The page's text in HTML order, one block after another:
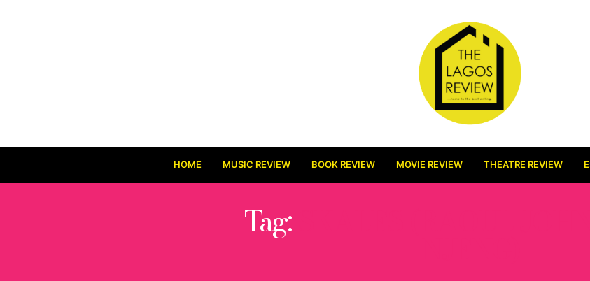
HOME MUSIC REVIEW BOOK REVIEW MOVIE REVIEW THEATRE REVIEW
Tag: